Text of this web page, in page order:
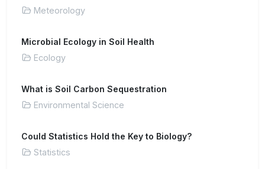
Meteorology
Microbial Ecology in Soil Health
Ecology
What is Soil Carbon Sequestration
Environmental Science
Could Statistics Hold the Key to Biology?
Statistics